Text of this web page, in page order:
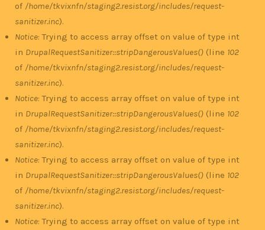
of /home/tkvixnfn/staging2.resist.org/includes/request-
sanitizer.inc).
Notice: Trying to access array offset on value of type int
in DrupalRequestSanitizer::stripDangerousValues() (line 102
of /home/tkvixnfn/staging2.resist.org/includes/request-
sanitizer.inc).
Notice: Trying to access array offset on value of type int
in DrupalRequestSanitizer::stripDangerousValues() (line 102
of /home/tkvixnfn/staging2.resist.org/includes/request-
sanitizer.inc).
Notice: Trying to access array offset on value of type int
in DrupalRequestSanitizer::stripDangerousValues() (line 102
of /home/tkvixnfn/staging2.resist.org/includes/request-
sanitizer.inc).
Notice: Trying to access array offset on value of type int